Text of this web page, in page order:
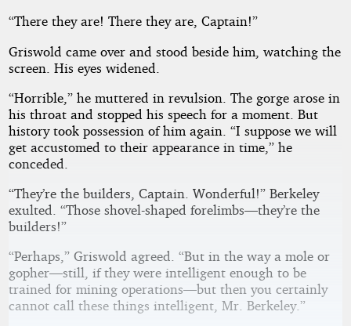
“There they are! There they are, Captain!”
Griswold came over and stood beside him, watching the
screen. His eyes widened.
“Horrible,” he muttered in revulsion. The gorge arose in
his throat and stopped his speech for a moment. But
history took possession of him again. “I suppose we will
get accustomed to their appearance in time,” he
conceded.
“They’re the builders, Captain. Wonderful!” Berkeley
exulted. “Those shovel-shaped forelimbs—they’re the
builders!”
“Perhaps,” Griswold agreed. “But in the way a mole or
gopher—still, if they were intelligent enough to be
trained for mining operations—but then you certainly
cannot call these things intelligent, Mr. Berkeley.”